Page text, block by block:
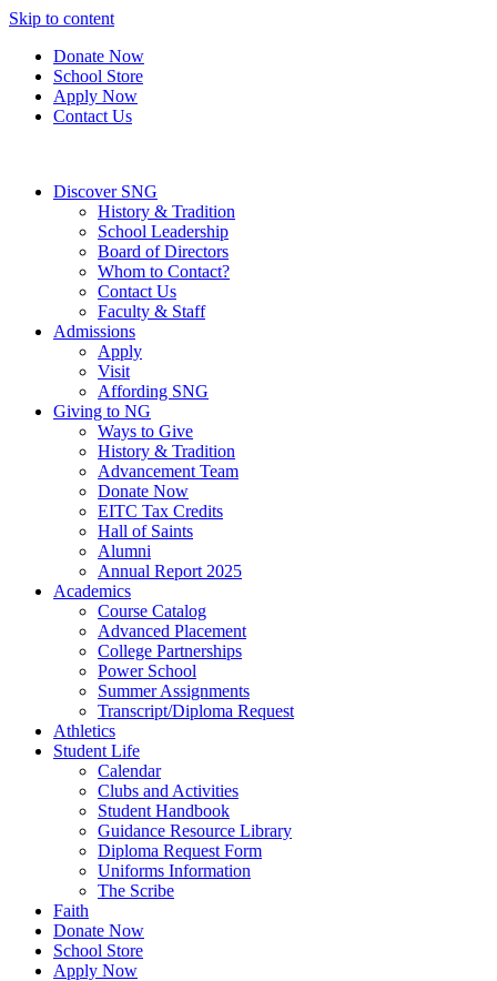
Skip to content
Donate Now
School Store
Apply Now
Contact Us
Discover SNG
History & Tradition
School Leadership
Board of Directors
Whom to Contact?
Contact Us
Faculty & Staff
Admissions
Apply
Visit
Affording SNG
Giving to NG
Ways to Give
History & Tradition
Advancement Team
Donate Now
EITC Tax Credits
Hall of Saints
Alumni
Annual Report 2025
Academics
Course Catalog
Advanced Placement
College Partnerships
Power School
Summer Assignments
Transcript/Diploma Request
Athletics
Student Life
Calendar
Clubs and Activities
Student Handbook
Guidance Resource Library
Diploma Request Form
Uniforms Information
The Scribe
Faith
Donate Now
School Store
Apply Now